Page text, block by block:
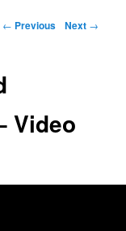
← Previous Next →
Video